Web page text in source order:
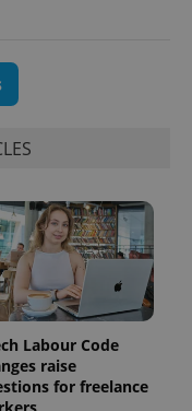
Labour Code
raise
for freelance